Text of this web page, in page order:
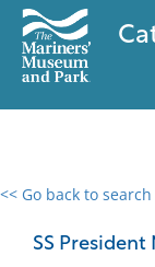
<< Go back to search
SS President
0 results